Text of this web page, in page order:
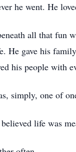
he went. He
all that fun
He gave his
his people with
simply, one of
life was